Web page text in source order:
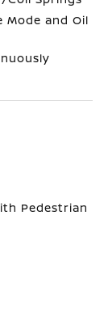
Mode and Oil
Pedestrian